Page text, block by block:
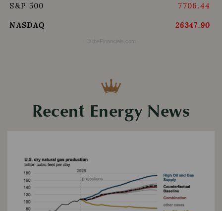
S&P 500 7706.44
NASDAQ 26347.90
Recent Energy News